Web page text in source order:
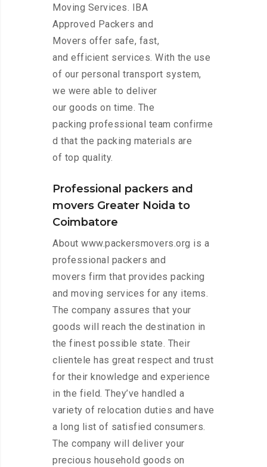
Moving Services. IBA
Approved Packers and
Movers offer safe, fast,
and efficient services. With the use
of our personal transport system,
we were able to deliver
our goods on time. The
packing professional team confirme
d that the packing materials are
of top quality.
Professional packers and
movers Greater Noida to
Coimbatore
About www.packersmovers.org is a
professional packers and
movers firm that provides packing
and moving services for any items.
The company assures that your
goods will reach the destination in
the finest possible state. Their
clientele has great respect and trust
for their knowledge and experience
in the field. They’ve handled a
variety of relocation duties and have
a long list of satisfied consumers.
The company will deliver your
precious household goods on